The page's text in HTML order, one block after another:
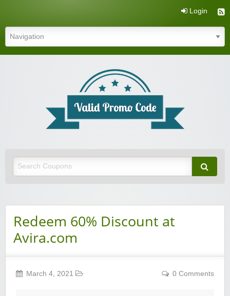
Login
Redeem 60% Discount at
Avira.com
March 4, 2021 0 Comments